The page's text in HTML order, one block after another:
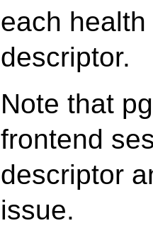
each
descriptor.
Note that
frontend
descriptor
issue.